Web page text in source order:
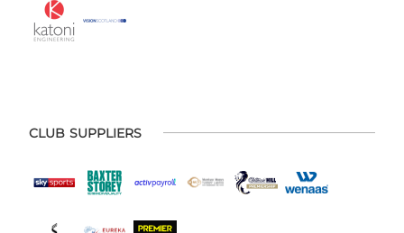
CLUB SUPPLIERS